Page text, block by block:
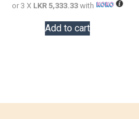
or 3 X LKR 5,333.33with
Add to cart